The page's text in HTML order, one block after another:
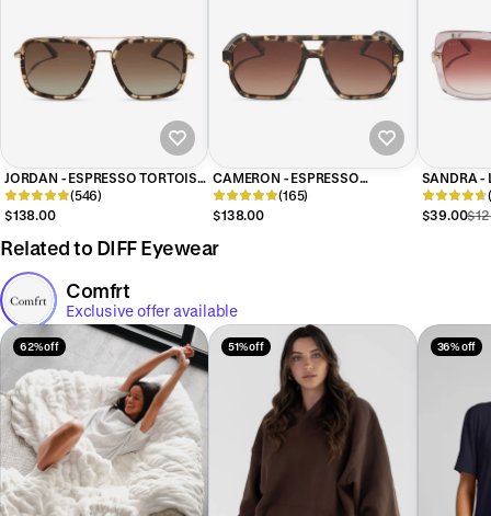
JORDAN - ESPRESSO TORTOISE
+ BROWN GRADIENT +
POLARIZED SUNGLASSES
(546)
$138.00
CAMERON - ESPRESSO
TORTOISE + BROWN GRADIENT
+ POLARIZED SUNGLASSES
(165)
$138.00
SANDRA -
+ DUSK
$39.00
Related to DIFF Eyewear
Comfrt
Exclusive offer available
62% off 51% off 36% off